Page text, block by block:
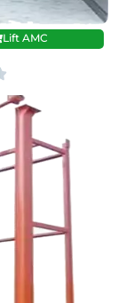
Lift AMC